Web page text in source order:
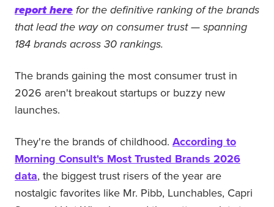
report here for the definitive ranking of the brands
that lead the way on consumer trust — spanning
184 brands across 30 rankings.
The brands gaining the most consumer trust in
2026 aren't breakout startups or buzzy new
launches.
They're the brands of childhood. According to
Morning Consult's Most Trusted Brands 2026
data, the biggest trust risers of the year are
nostalgic favorites like Mr. Pibb, Lunchables, Capri